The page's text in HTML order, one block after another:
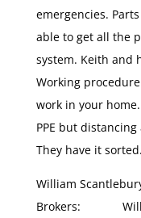
emergencies.
able to get all the
system. Keith and
Working
work in your
PPE but
They have it sorted.
William
Brokers: